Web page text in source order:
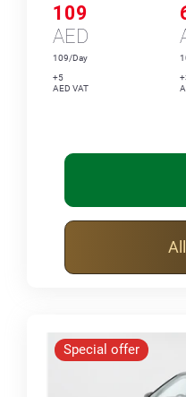
109
AED
109/Day
+5
AED VAT
Special offer